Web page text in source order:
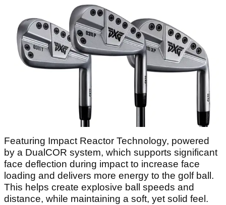
Featuring Impact Reactor Technology, powered
by a DualCOR system, which supports significant
face deflection during impact to increase face
loading and delivers more energy to the golf ball.
This helps create explosive ball speeds and
distance, while maintaining a soft, yet solid feel.